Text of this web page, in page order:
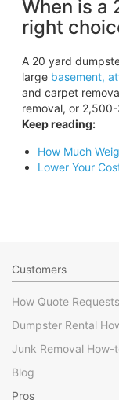
When is a
right
A 20 yard
large basement,
and carpet
removal, or
Keep reading:
How Much
Lower Your
Customers
How Quote
Dumpster Rental
Junk Removal How-
Blog
Pros